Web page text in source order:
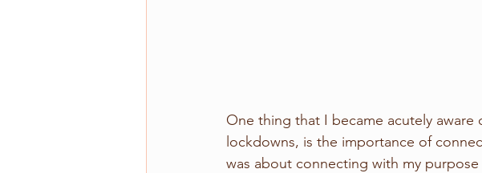
One thing that I became acutely
lockdowns, is the importance of
was about connecting with my